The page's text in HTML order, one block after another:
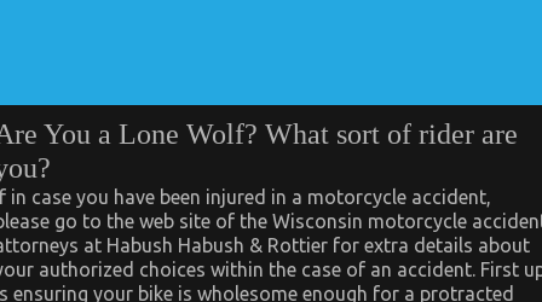
You a Lone Wolf? What sort of rider are
in case you have been injured in a motorcycle accident,
go to the web site of the Wisconsin motorcycle
at Habush Habush & Rottier for extra details about
authorized choices within the case of an accident. First
ensuring your bike is wholesome enough for a protracted